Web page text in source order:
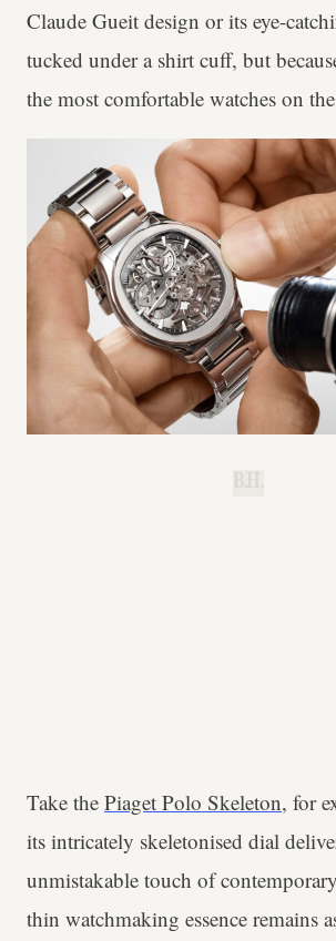
Claude Gueit design or its eye-
tucked under a shirt cuff, but
the most comfortable watches on
Take the Piaget Polo Skeleton, for
its intricately skeletonised dial
unmistakable touch of
thin watchmaking essence remains